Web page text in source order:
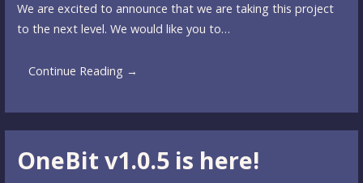
We are excited to announce that we are taking this project
to the next level. We would like you to…
Continue Reading →
OneBit v1.0.5 is here!